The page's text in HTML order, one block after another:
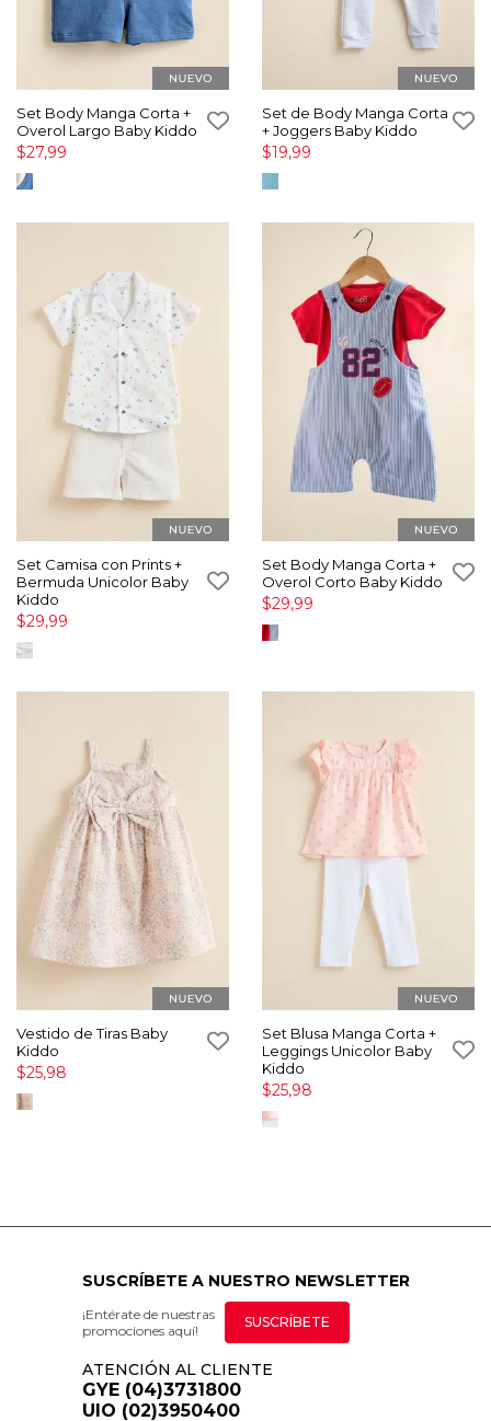
Set Body Manga Corta +
Overol Largo Baby Kiddo
$27,99
Set de Body Manga Corta
+ Joggers Baby Kiddo
$19,99
Set Camisa con Prints +
Bermuda Unicolor Baby
Kiddo
$29,99
Set Body Manga Corta +
Overol Corto Baby Kiddo
$29,99
Vestido de Tiras Baby
Kiddo
$25,98
Set Blusa Manga Corta +
Leggings Unicolor Baby
Kiddo
$25,98
SUSCRÍBETE A NUESTRO NEWSLETTER
¡Entérate de nuestras
promociones aquí!
SUSCRÍBETE
ATENCIÓN AL CLIENTE
GYE (04)3731800
UIO (02)3950400